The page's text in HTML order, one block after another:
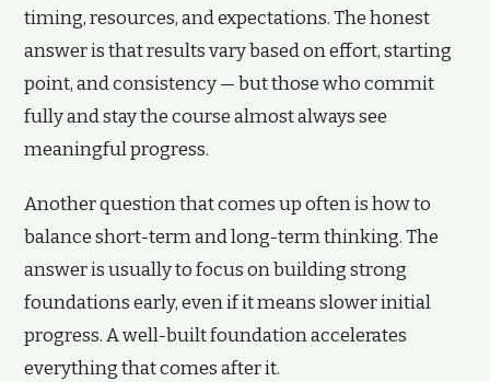
timing, resources, and expectations. The honest
answer is that results vary based on effort, starting
point, and consistency — but those who commit
fully and stay the course almost always see
meaningful progress.
Another question that comes up often is how to
balance short-term and long-term thinking. The
answer is usually to focus on building strong
foundations early, even if it means slower initial
progress. A well-built foundation accelerates
everything that comes after it.